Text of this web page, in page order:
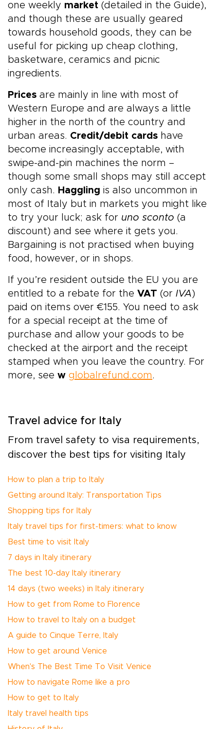
one weekly market (detailed in the Guide),
and though these are usually geared
towards household goods, they can be
useful for picking up cheap clothing,
basketware, ceramics and picnic
ingredients.
Prices are mainly in line with most of
Western Europe and are always a little
higher in the north of the country and
urban areas. Credit/debit cards have
become increasingly acceptable, with
swipe-and-pin machines the norm –
though some small shops may still accept
only cash. Haggling is also uncommon in
most of Italy but in markets you might like
to try your luck; ask for uno sconto (a
discount) and see where it gets you.
Bargaining is not practised when buying
food, however, or in shops.
If you’re resident outside the EU you are
entitled to a rebate for the VAT (or IVA)
paid on items over €155. You need to ask
for a special receipt at the time of
purchase and allow your goods to be
checked at the airport and the receipt
stamped when you leave the country. For
more, see w globalrefund.com.
Travel advice for Italy
From travel safety to visa requirements,
discover the best tips for visiting Italy
How to plan a trip to Italy
Getting around Italy: Transportation Tips
Shopping tips for Italy
Italy travel tips for first-timers: what to know
Best time to visit Italy
7 days in Italy itinerary
The best 10-day Italy itinerary
14 days (two weeks) in Italy itinerary
How to get from Rome to Florence
How to travel to Italy on a budget
A guide to Cinque Terre, Italy
How to get around Venice
When's The Best Time To Visit Venice
How to navigate Rome like a pro
How to get to Italy
Italy travel health tips